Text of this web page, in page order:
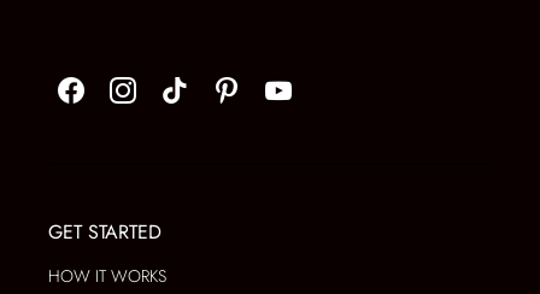
GET STARTED
HOW IT WORKS